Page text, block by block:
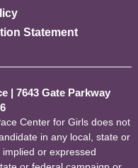
Statement
| 7643 Gate Parkway
Center for Girls does not
in any local, state or
or expressed